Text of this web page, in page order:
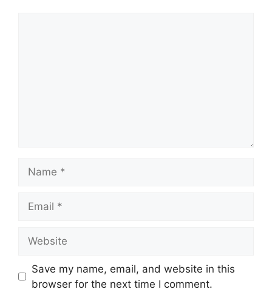
Save my name, email, and website in this
browser for the next time I comment.